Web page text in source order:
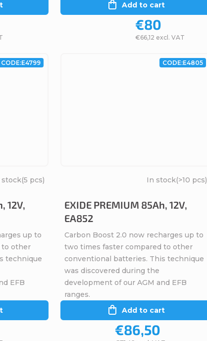
€66,12 excl. VAT
€80
Add to cart
12V,
stock(5 pcs)
up to
to other
technique
EFB
CODE:E4799
EXIDE PREMIUM 85Ah, 12V,
EA852
In stock(>10 pcs)
€86,50
Add to cart
Carbon Boost 2.0 now recharges up to
two times faster compared to other
conventional batteries. This technique
was discovered during the
development of our AGM and EFB
ranges.
CODE:E4805